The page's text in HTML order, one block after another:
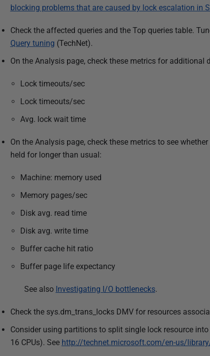
blocking problems that are caused by lock escalation in
Check the affected queries and the Top queries table.
Query tuning (TechNet).
On the Analysis page, check these metrics for additional
Lock timeouts/sec
Lock timeouts/sec
Avg. lock wait time
On the Analysis page, check these metrics to see
held for longer than usual:
Machine: memory used
Memory pages/sec
Disk avg. read time
Disk avg. write time
Buffer cache hit ratio
Buffer page life expectancy
See also Investigating I/O bottlenecks.
Check the sys.dm_trans_locks DMV for resources
Consider using partitions to split single lock resource
16 CPUs). See http://technet.microsoft.com/en-us/